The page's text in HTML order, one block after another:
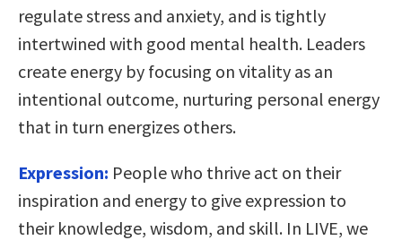
regulate stress and anxiety, and is tightly
intertwined with good mental health. Leaders
create energy by focusing on vitality as an
intentional outcome, nurturing personal energy
that in turn energizes others.
Expression: People who thrive act on their
inspiration and energy to give expression to
their knowledge, wisdom, and skill. In LIVE, we